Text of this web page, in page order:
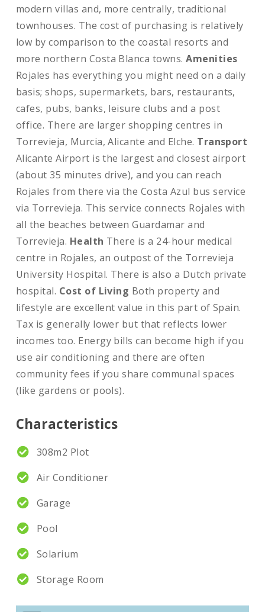
modern villas and, more centrally, traditional
townhouses. The cost of purchasing is relatively
low by comparison to the coastal resorts and
more northern Costa Blanca towns.Amenities
Rojales has everything you might need on a daily
basis; shops, supermarkets, bars, restaurants,
cafes, pubs, banks, leisure clubs and a post
office. There are larger shopping centres in
Torrevieja, Murcia, Alicante and Elche. Transport
Alicante Airport is the largest and closest airport
(about 35 minutes drive), and you can reach
Rojales from there via the Costa Azul bus service
via Torrevieja. This service connects Rojales with
all the beaches between Guardamar and
Torrevieja. Health There is a 24-hour medical
centre in Rojales, an outpost of the Torrevieja
University Hospital. There is also a Dutch private
hospital. Cost of Living Both property and
lifestyle are excellent value in this part of Spain.
Tax is generally lower but that reflects lower
incomes too. Energy bills can become high if you
use air conditioning and there are often
community fees if you share communal spaces
(like gardens or pools).
Characteristics
308m2 Plot
Air Conditioner
Garage
Pool
Solarium
Storage Room